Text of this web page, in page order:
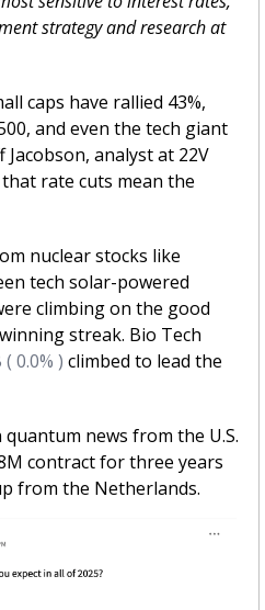
strategy and research at
caps have rallied 43%,
and even the tech giant
Jacobson, analyst at 22V
rate cuts mean the
tech solar-powered
climbing on the good
streak. Bio Tech
0.0% ) climbed to lead the
quantum news from the U.S.
contract for three years
from the Netherlands.